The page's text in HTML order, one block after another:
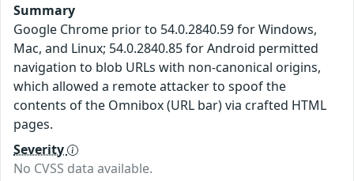
Summary
Google Chrome prior to 54.0.2840.59 for Windows,
Mac, and Linux; 54.0.2840.85 for Android permitted
navigation to blob URLs with non-canonical origins,
which allowed a remote attacker to spoof the
contents of the Omnibox (URL bar) via crafted HTML
pages.
Severity
No CVSS data available.